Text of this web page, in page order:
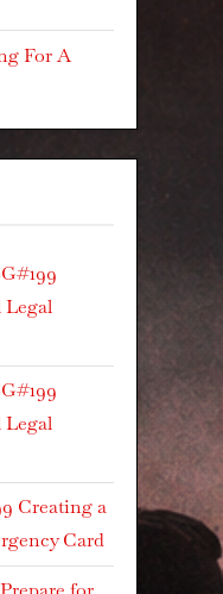
For A
Legal
Legal
Creating a
Card